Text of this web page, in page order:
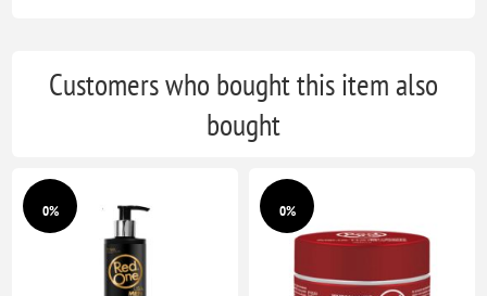
Customers who bought this item also
bought
0% 0%